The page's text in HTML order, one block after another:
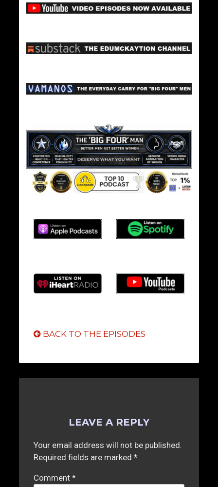
BACK TO THE EPISODES
LEAVE A REPLY
Your email address will not be published.
Required fields are marked*
Comment*